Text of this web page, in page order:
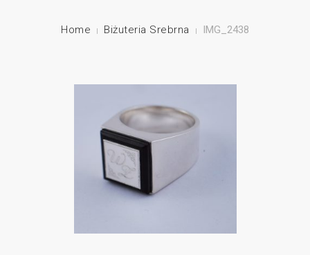
BIŻUTERIAHome Biżuteria Srebrna IMG_2438